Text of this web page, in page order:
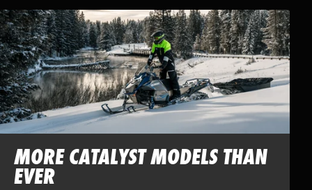
MORE CATALYST MODELS THAN
EVER